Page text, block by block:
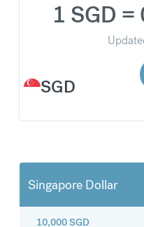
SGD
1 SGD
Singapore Dollar
10,000SGD